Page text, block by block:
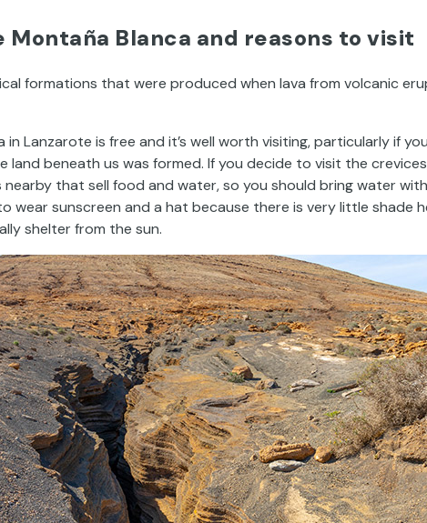
Montaña Blanca and reasons to visit
formations that were produced when lava from volcanic
Lanzarote is free and it’s well worth visiting, particularly if
beneath us was formed. If you decide to visit the
that sell food and water, so you should bring water
wear sunscreen and a hat because there is very little shade
shelter from the sun.